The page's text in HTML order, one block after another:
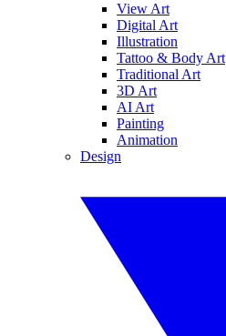
View Art
Digital Art
Illustration
Tattoo & Body Art
Traditional Art
3D Art
AI Art
Painting
Animation
Design